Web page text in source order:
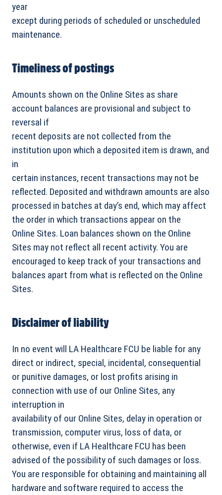
year
except during periods of scheduled or unscheduled
maintenance.
Timeliness of postings
Amounts shown on the Online Sites as share
account balances are provisional and subject to
reversal if
recent deposits are not collected from the
institution upon which a deposited item is drawn, and
in
certain instances, recent transactions may not be
reflected. Deposited and withdrawn amounts are also
processed in batches at day’s end, which may affect
the order in which transactions appear on the
Online Sites. Loan balances shown on the Online
Sites may not reflect all recent activity. You are
encouraged to keep track of your transactions and
balances apart from what is reflected on the Online
Sites.
Disclaimer of liability
In no event will LA Healthcare FCU be liable for any
direct or indirect, special, incidental, consequential
or punitive damages, or lost profits arising in
connection with use of our Online Sites, any
interruption in
availability of our Online Sites, delay in operation or
transmission, computer virus, loss of data, or
otherwise, even if LA Healthcare FCU has been
advised of the possibility of such damages or loss.
You are responsible for obtaining and maintaining all
hardware and software required to access the